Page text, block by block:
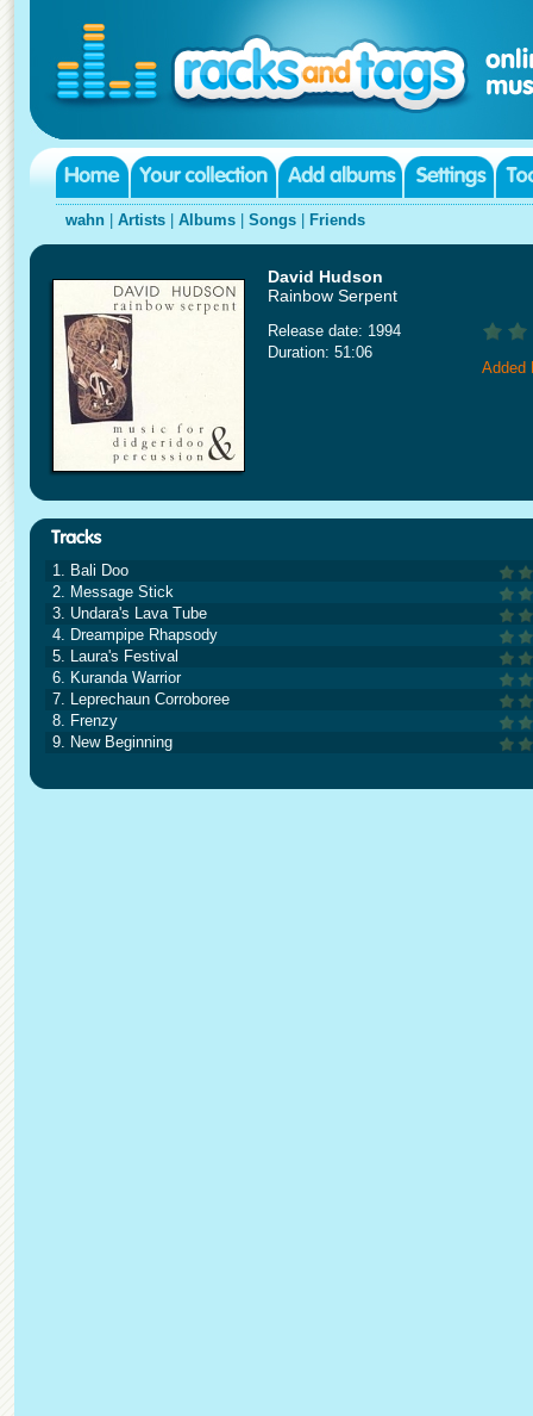
wahn Artists Albums Songs Friends
David Hudson
Rainbow Serpent
Release date: 1994
Duration: 51:06
Added
1. Bali Doo
2. Message Stick
3. Undara's Lava Tube
4. Dreampipe Rhapsody
5. Laura's Festival
6. Kuranda Warrior
7. Leprechaun Corroboree
8. Frenzy
9. New Beginning